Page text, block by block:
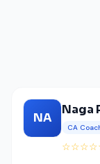
NA
Naga
CA